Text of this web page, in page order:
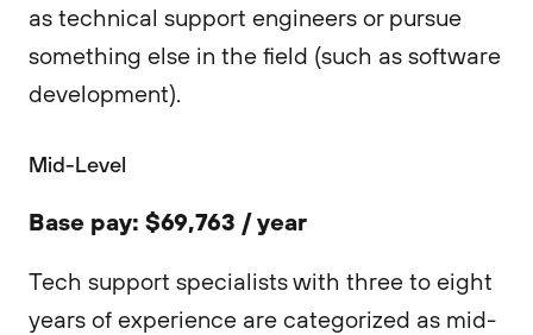
as technical support engineers or pursue
something else in the field (such as software
development).
Mid-Level
Base pay: $69,763 / year
Tech support specialists with three to eight
years of experience are categorized as mid-